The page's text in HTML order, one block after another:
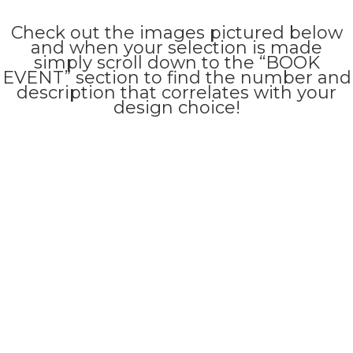
Check out the images pictured below
and when your selection is made
simply scroll down to the “BOOK
EVENT” section to find the number and
description that correlates with your
design choice!